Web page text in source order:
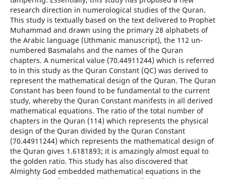
research direction in numerological studies of the Quran.
This study is textually based on the text delivered to Prophet
Muhammad and drawn using the primary 28 alphabets of
the Arabic language (Uthmanic manuscript), the 112 un-
numbered Basmalahs and the names of the Quran
chapters. A numerical value (70.44911244) which is referred
to in this study as the Quran Constant (QC) was derived to
represent the mathematical design of the Quran. The Quran
Constant has been found to be fundamental to the current
study, whereby the Quran Constant manifests in all derived
mathematical equations. The ratio of the total number of
chapters in the Quran (114) which represents the physical
design of the Quran divided by the Quran Constant
(70.44911244) which represents the mathematical design of
the Quran gives 1.6181893; it is amazingly almost equal to
the golden ratio. This study has also discovered that
Almighty God embedded mathematical equations in the